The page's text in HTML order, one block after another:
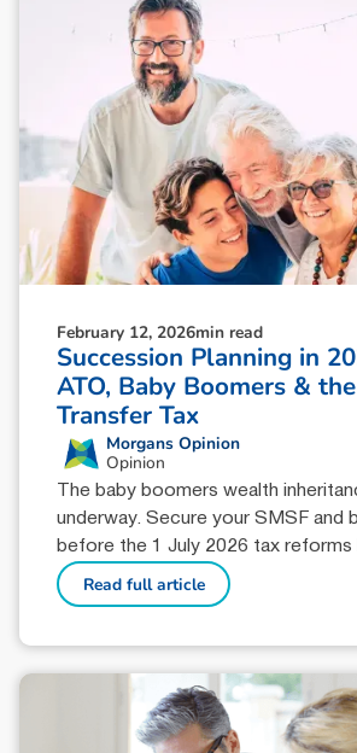
February 12, 2026min read
Succession Planning in
ATO, Baby Boomers &
Transfer Tax
Morgans Opinion
Opinion
The baby boomers wealth
underway. Secure your SMSF and
before the 1 July 2026 tax reforms
Read full article